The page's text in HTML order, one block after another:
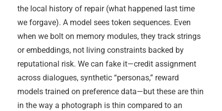
the local history of repair (what happened last time
we forgave). A model sees token sequences. Even
when we bolt on memory modules, they track strings
or embeddings, not living constraints backed by
reputational risk. We can fake it—credit assignment
across dialogues, synthetic “personas,” reward
models trained on preference data—but these are thin
in the way a photograph is thin compared to an